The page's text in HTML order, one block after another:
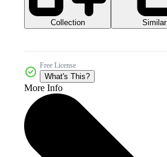
Collection Similar
Free License
What's This?
More Info